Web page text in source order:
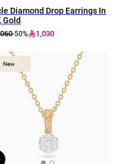
Diamond Drop Earrings In
Gold
-50% 1,030
New
New